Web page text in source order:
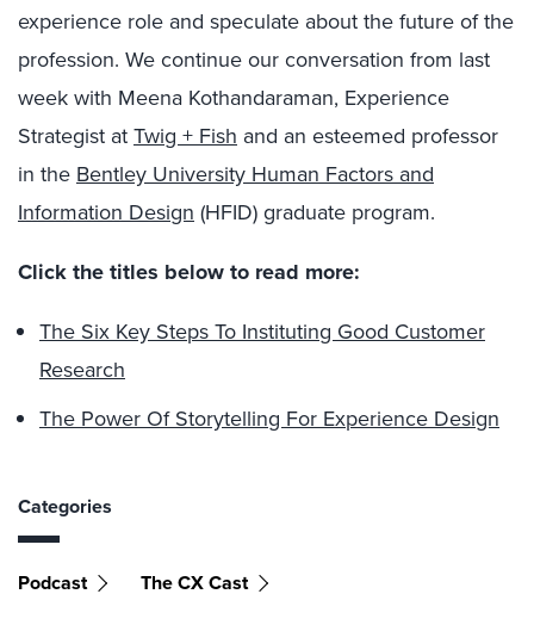
experience role and speculate about the future of the
profession. We continue our conversation from last
week with Meena Kothandaraman, Experience
Strategist atTwig + Fish and an esteemed professor
in the Bentley University Human Factors and
Information Design (HFID) graduate program.
Click the titles below to read more:
The Six Key Steps To Instituting Good Customer
Research
The Power Of Storytelling For Experience Design
Categories
Podcast The CX Cast